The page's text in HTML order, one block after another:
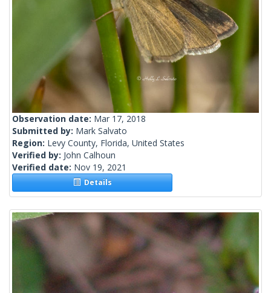
Observation date: Mar 17, 2018
Submitted by: Mark Salvato
Region: Levy County, Florida, United States
Verified by: John Calhoun
Verified date: Nov 19, 2021
Details